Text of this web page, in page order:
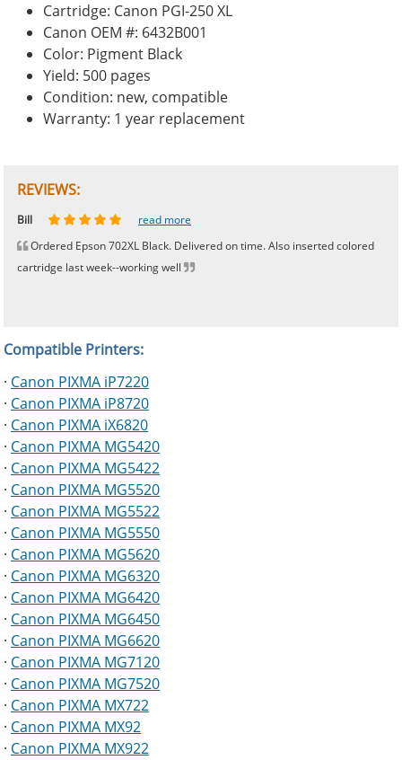
Cartridge: Canon PGI-250 XL
Canon OEM #: 6432B001
Color: Pigment Black
Yield: 500 pages
Condition: new, compatible
Warranty: 1 year replacement
REVIEWS:
Johnnie read more
Bill
read more
Ordered Epson 702XL Black. Delivered on time. Also inserted colored
cartridge last week--working well
Phingerprince
HK read more
OGCF read more
Compatible Printers:
· Canon PIXMA iP7220
· Canon PIXMA iP8720
· Canon PIXMA iX6820
· Canon PIXMA MG5420
· Canon PIXMA MG5422
· Canon PIXMA MG5520
· Canon PIXMA MG5522
· Canon PIXMA MG5550
· Canon PIXMA MG5620
· Canon PIXMA MG6320
· Canon PIXMA MG6420
· Canon PIXMA MG6450
· Canon PIXMA MG6620
· Canon PIXMA MG7120
· Canon PIXMA MG7520
· Canon PIXMA MX722
· Canon PIXMA MX92
· Canon PIXMA MX922